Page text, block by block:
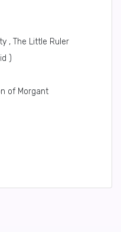
, The Little Ruler
)
of Morgant